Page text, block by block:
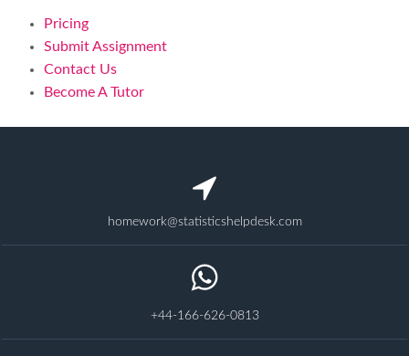
Pricing
Submit Assignment
Contact Us
Become A Tutor
homework@statisticshelpdesk.com
+44-166-626-0813